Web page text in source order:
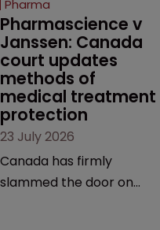
market.
Pharma
Pharmascience v
Janssen: Canada
court updates
methods of
medical treatment
protection
23 July 2026
Canada has firmly
slammed the door on